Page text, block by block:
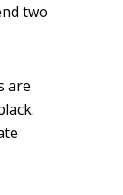
two
are